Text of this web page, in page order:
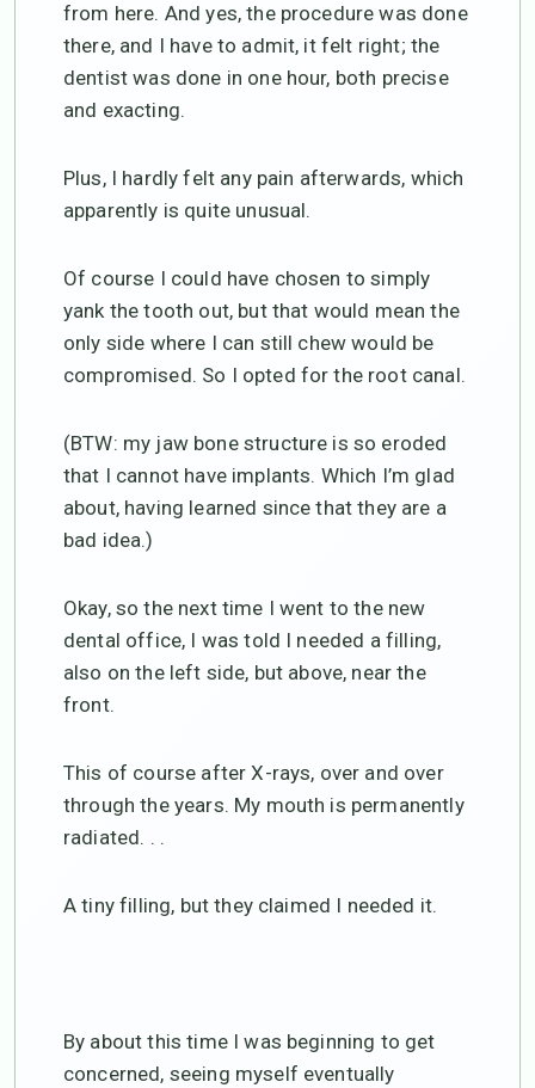
from here. And yes, the procedure was done
there, and I have to admit, it felt right; the
dentist was done in one hour, both precise
and exacting.
Plus, I hardly felt any pain afterwards, which
apparently is quite unusual.
Of course I could have chosen to simply
yank the tooth out, but that would mean the
only side where I can still chew would be
compromised. So I opted for the root canal.
(BTW: my jaw bone structure is so eroded
that I cannot have implants. Which I’m glad
about, having learned since that they are a
bad idea.)
Okay, so the next time I went to the new
dental office, I was told I needed a filling,
also on the left side, but above, near the
front.
This of course after X-rays, over and over
through the years. My mouth is permanently
radiated. . .
A tiny filling, but they claimed I needed it.
By about this time I was beginning to get
concerned, seeing myself eventually